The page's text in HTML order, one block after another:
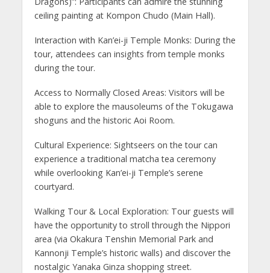
ceiling painting at Kompon Chudo (Main Hall).
Interaction with Kan’ei-ji Temple Monks: During the
tour, attendees can insights from temple monks
during the tour.
Access to Normally Closed Areas: Visitors will be
able to explore the mausoleums of the Tokugawa
shoguns and the historic Aoi Room.
Cultural Experience: Sightseers on the tour can
experience a traditional matcha tea ceremony
while overlooking Kan’ei-ji Temple’s serene
courtyard.
Walking Tour & Local Exploration: Tour guests will
have the opportunity to stroll through the Nippori
area (via Okakura Tenshin Memorial Park and
Kannonji Temple’s historic walls) and discover the
nostalgic Yanaka Ginza shopping street.